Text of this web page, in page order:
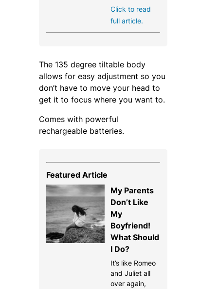
Click to read
full article.
The 135 degree tiltable body
allows for easy adjustment so you
don’t have to move your head to
get it to focus where you want to.
Comes with powerful
rechargeable batteries.
Featured Article
My Parents
Don’t Like
My
Boyfriend!
What Should
I Do?
It’s like Romeo
and Juliet all
over again,